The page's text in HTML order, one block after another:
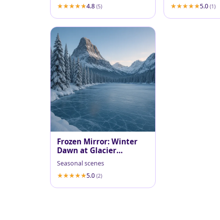
4.8 (5)
5.0(1)
Frozen Mirror: Winter
Dawn at Glacier
National Park
Seasonal scenes
5.0 (2)